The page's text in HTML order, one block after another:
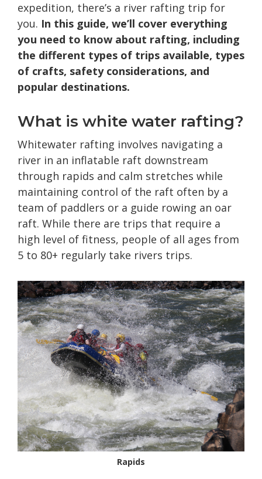
expedition, there’s a river rafting trip for
you. In this guide, we’ll cover everything
you need to know about rafting, including
the different types of trips available, types
of crafts, safety considerations, and
popular destinations.
What is white water rafting?
Whitewater rafting involves navigating a
river in an inflatable raft downstream
through rapids and calm stretches while
maintaining control of the raft often by a
team of paddlers or a guide rowing an oar
raft. While there are trips that require a
high level of fitness, people of all ages from
5 to 80+ regularly take rivers trips.
Rapids